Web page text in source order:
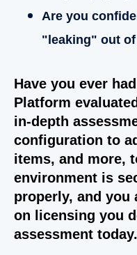
Are you
"leaking" out
Have you ever
Platform
in-depth
configuration to
items, and more,
environment is
properly, and you
on licensing you
assessment today.